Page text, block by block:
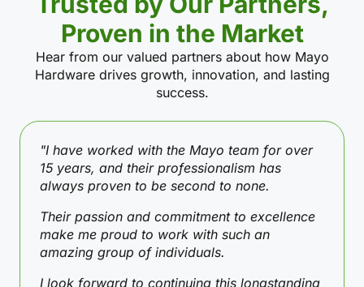
Proven in the Market
Hear from our valued partners about how Mayo
Hardware drives growth, innovation, and lasting
success.
"I have worked with the Mayo team for over
15 years, and their professionalism has
always proven to be second to none.
Their passion and commitment to excellence
make me proud to work with such an
amazing group of individuals.
I look forward to continuing this longstanding